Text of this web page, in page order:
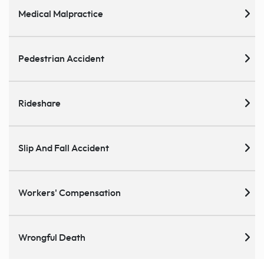
Medical Malpractice
Pedestrian Accident
Rideshare
Slip And Fall Accident
Workers' Compensation
Wrongful Death